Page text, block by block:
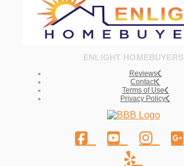
ENLIGHT HOMEBUYERS
Reviews
Contact
Terms of Use
Privacy Policy